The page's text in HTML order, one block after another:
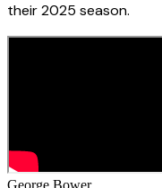
their 2025 season.